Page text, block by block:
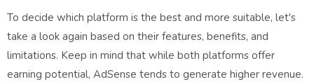
To decide which platform is the best and more suitable, let's
take a look again based on their features, benefits, and
limitations. Keep in mind that while both platforms offer
earning potential, AdSense tends to generate higher revenue.